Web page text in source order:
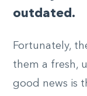
outdated.
Fortunately,
them a fresh,
good news is